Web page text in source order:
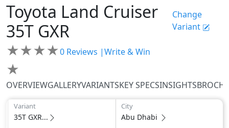
Toyota Land Cruiser
35T GXR
Change
Variant
★★★★
★
0 Reviews |Write & Win
OVERVIEWGALLERYVARIANTSKEY SPECSINSIGHTS
Variant
35T GXR...
City
Abu Dhabi